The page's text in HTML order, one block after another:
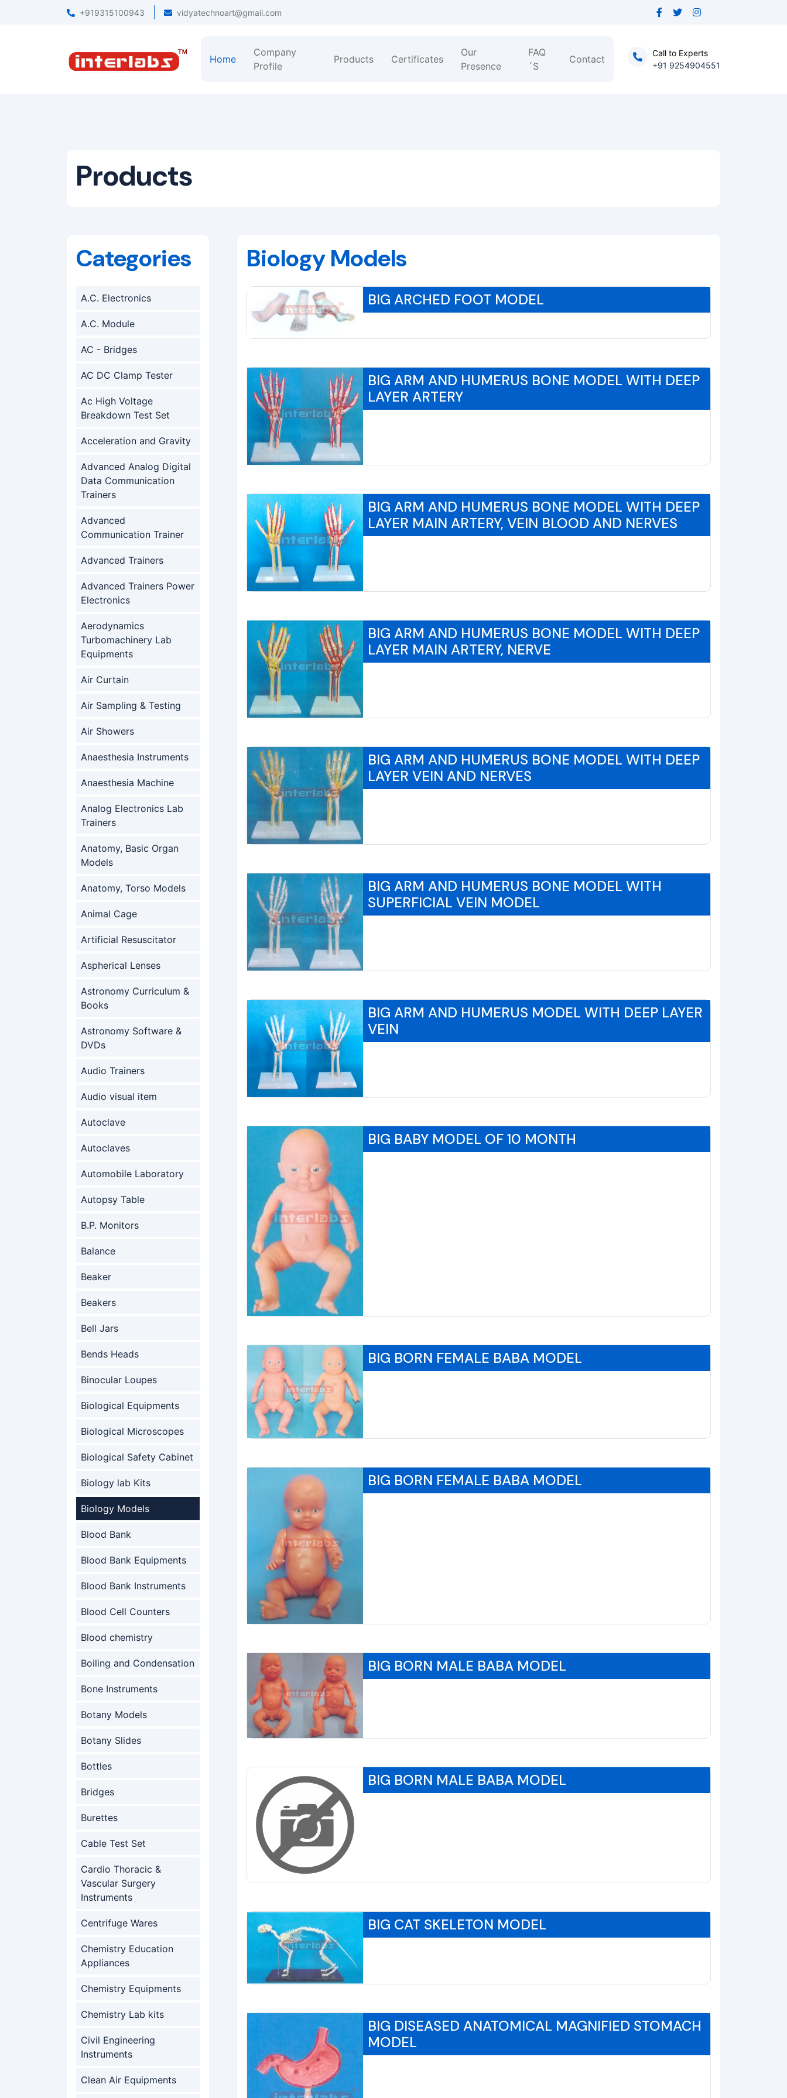
+919315100943 vidyatechnoart@gmail.com
Home
Company
Profile
Products Certificates
Our
Presence
FAQ
´S
Contact
Call to Experts
+91 9254904551
Products
Categories
A.C. Electronics
A.C. Module
AC - Bridges
AC DC Clamp Tester
Ac High Voltage
Breakdown Test Set
Acceleration and Gravity
Advanced Analog Digital
Data Communication
Trainers
Advanced
Communication Trainer
Advanced Trainers
Advanced Trainers Power
Electronics
Aerodynamics
Turbomachinery Lab
Equipments
Air Curtain
Air Sampling & Testing
Air Showers
Anaesthesia Instruments
Anaesthesia Machine
Analog Electronics Lab
Trainers
Anatomy, Basic Organ
Models
Anatomy, Torso Models
Animal Cage
Artificial Resuscitator
Aspherical Lenses
Astronomy Curriculum &
Books
Astronomy Software &
DVDs
Audio Trainers
Audio visual item
Autoclave
Autoclaves
Automobile Laboratory
Autopsy Table
B.P. Monitors
Balance
Beaker
Beakers
Bell Jars
Bends Heads
Binocular Loupes
Biological Equipments
Biological Microscopes
Biological Safety Cabinet
Biology lab Kits
Biology Models
Blood Bank
Blood Bank Equipments
Blood Bank Instruments
Blood Cell Counters
Blood chemistry
Boiling and Condensation
Bone Instruments
Botany Models
Botany Slides
Bottles
Bridges
Burettes
Cable Test Set
Cardio Thoracic &
Vascular Surgery
Instruments
Centrifuge Wares
Chemistry Education
Appliances
Chemistry Equipments
Chemistry Lab kits
Civil Engineering
Instruments
Clean Air Equipments
Biology Models
BIG ARCHED FOOT MODEL
BIG ARM AND HUMERUS BONE MODEL WITH DEEP
LAYER ARTERY
BIG ARM AND HUMERUS BONE MODEL WITH DEEP
LAYER MAIN ARTERY, VEIN BLOOD AND NERVES
BIG ARM AND HUMERUS BONE MODEL WITH DEEP
LAYER MAIN ARTERY, NERVE
BIG ARM AND HUMERUS BONE MODEL WITH DEEP
LAYER VEIN AND NERVES
BIG ARM AND HUMERUS BONE MODEL WITH
SUPERFICIAL VEIN MODEL
BIG ARM AND HUMERUS MODEL WITH DEEP LAYER
VEIN
BIG BABY MODEL OF 10 MONTH
BIG BORN FEMALE BABA MODEL
BIG BORN FEMALE BABA MODEL
BIG BORN MALE BABA MODEL
BIG BORN MALE BABA MODEL
BIG CAT SKELETON MODEL
BIG DISEASED ANATOMICAL MAGNIFIED STOMACH
MODEL